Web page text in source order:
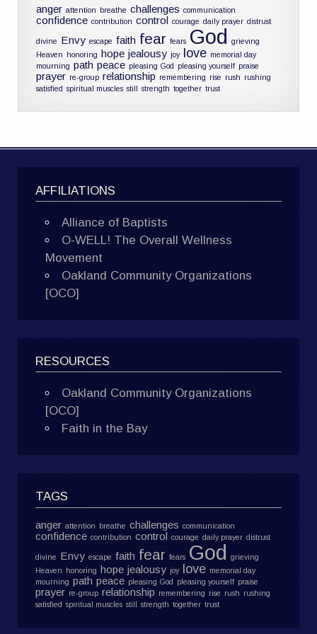
anger attention breathe challenges communication
confidence contribution control courage daily prayer distrust
divine Envy escape faith fear fears God
grieving
Heaven honoring hope jealousy joy love memorial day
mourning path peace pleasing God pleasing yourself praise
prayer re-group relationship remembering rise rush rushing
satisfied spiritual muscles still strength together trust
AFFILIATIONS
Alliance of Baptists
O-WELL! The Overall Wellness
Movement
Oakland Community Organizations
[OCO]
RESOURCES
Oakland Community Organizations
[OCO]
Faith in the Bay
TAGS
anger attention breathe challenges communication
confidence contribution control courage daily prayer distrust
divine Envy escape faith fear fears God
grieving
Heaven
honoring hope jealousy joy love memorial day
mourning path peace pleasing God pleasing yourself praise
prayer re-group relationship remembering rise rush rushing
satisfied
spiritual muscles still strength together trust